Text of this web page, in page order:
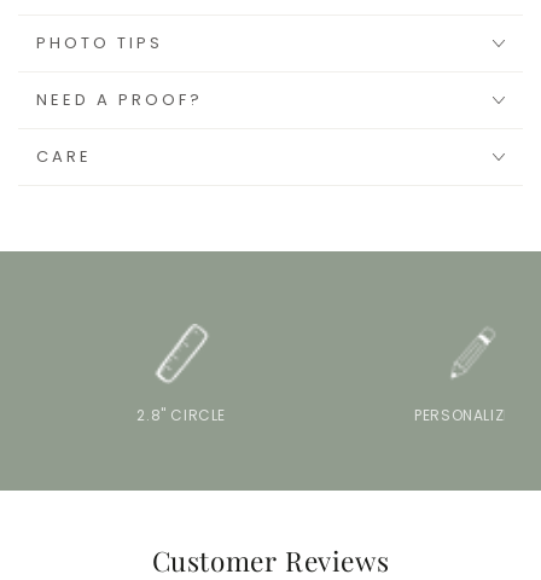
PHOTO TIPS
NEED A PROOF?
CARE
2.8" CIRCLE PERSONALIZE IT
Customer Reviews